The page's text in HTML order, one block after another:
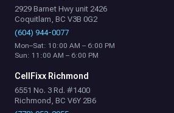
2929 Barnet Hwy unit 2426
Coquitlam, BC V3B 0G2
(604) 944-0077
Mon–Sat: 10:00 AM – 6:00 PM
Sun: 11:00 AM – 6:00 PM
CellFixx Richmond
6551 No. 3 Rd. #1400
Richmond, BC V6Y 2B6